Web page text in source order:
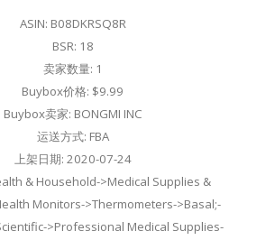
ASIN: B08DKRSQ8R
BSR: 18
卖家数量: 1
Buybox价格: $9.99
Buybox卖家: BONGMI INC
运送方式: FBA
上架日期: 2020-07-24
& Household->Medical Supplies &
Monitors->Thermometers->Basal;-
>Professional Medical Supplies-